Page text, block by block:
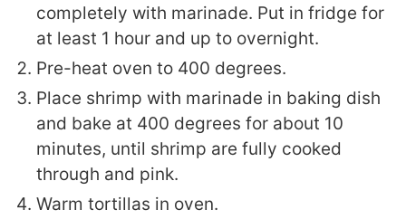
completely with marinade. Put in fridge for
at least 1 hour and up to overnight.
Pre-heat oven to 400 degrees.
Place shrimp with marinade in baking dish
and bake at 400 degrees for about 10
minutes, until shrimp are fully cooked
through and pink.
Warm tortillas in oven.